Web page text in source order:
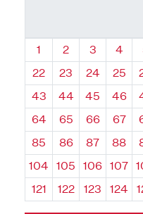
Quadrant
1 Quadrant
2 Quadrant
3 4
22
23 24 25
43
44 45 46
64
65 66 67
85
86 87 88
104
105 106 107
121
122 123 124